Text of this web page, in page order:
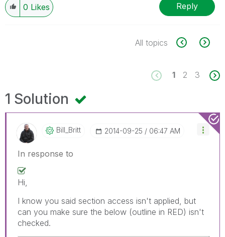
0 Likes Reply
All topics
1 2 3
1 Solution
Bill_Britt ‎2014-09-25 06:47 AM
In response to
Hi,
I know you said section access isn't applied, but
can you make sure the below (outline in RED) isn't
checked.